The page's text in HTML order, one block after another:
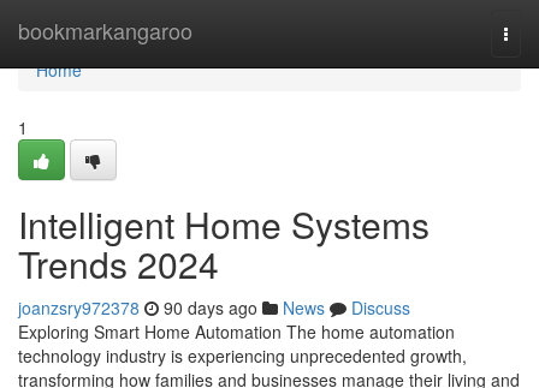
bookmarkangaroo
Home
Home
1
Intelligent Home Systems
Trends 2024
joanzsry972378 90 days ago News
Discuss
Exploring Smart Home Automation The home automation
technology industry is experiencing unprecedented growth,
transforming how families and businesses manage their living and